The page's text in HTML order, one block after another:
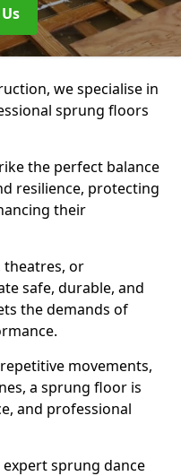
we specialise in
sprung floors
the perfect balance
resilience, protecting
their
theatres, or
safe, durable, and
the demands of
movements,
a sprung floor is
and professional
sprung dance